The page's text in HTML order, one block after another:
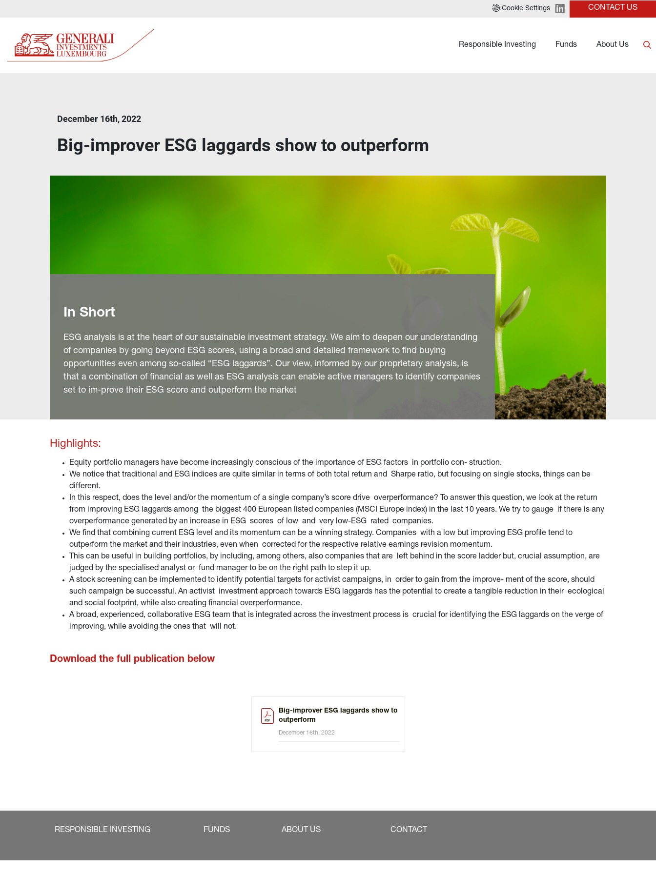
Cookie Settings CONTACT US
Responsible Investing Funds About Us
December 16th, 2022
Big-improver ESG laggards show to outperform
In Short
ESG analysis is at the heart of our sustainable investment strategy. We aim to deepen our understanding
of companies by going beyond ESG scores, using a broad and detailed framework to find buying
opportunities even among so-called “ESG laggards”. Our view, informed by our proprietary analysis, is
that a combination of financial as well as ESG analysis can enable active managers to identify companies
set to im-prove their ESG score and outperform the market
Highlights:
Equity portfolio managers have become increasingly conscious of the importance of ESG factors in portfolio con- struction.
We notice that traditional and ESG indices are quite similar in terms of both total return and Sharpe ratio, but focusing on single stocks, things can be
different.
In this respect, does the level and/or the momentum of a single company’s score drive overperformance? To answer this question, we look at the return
from improving ESG laggards among the biggest 400 European listed companies (MSCI Europe index) in the last 10 years. We try to gauge if there is any
overperformance generated by an increase in ESG scores of low and very low-ESG rated companies.
We find that combining current ESG level and its momentum can be a winning strategy. Companies with a low but improving ESG profile tend to
outperform the market and their industries, even when corrected for the respective relative earnings revision momentum.
This can be useful in building portfolios, by including, among others, also companies that are left behind in the score ladder but, crucial assumption, are
judged by the specialised analyst or fund manager to be on the right path to step it up.
A stock screening can be implemented to identify potential targets for activist campaigns, in order to gain from the improve- ment of the score, should
such campaign be successful. An activist investment approach towards ESG laggards has the potential to create a tangible reduction in their ecological
and social footprint, while also creating financial overperformance.
A broad, experienced, collaborative ESG team that is integrated across the investment process is crucial for identifying the ESG laggards on the verge of
improving, while avoiding the ones that will not.
Download the full publication below
Big-improver ESG laggards show to
outperform
December 16th, 2022
RESPONSIBLE INVESTING FUNDS ABOUT US CONTACT